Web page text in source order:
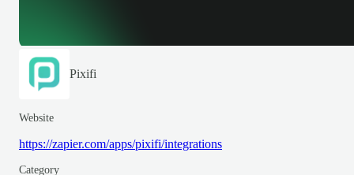
Pixifi
Website
https://zapier.com/apps/pixifi/integrations
Category